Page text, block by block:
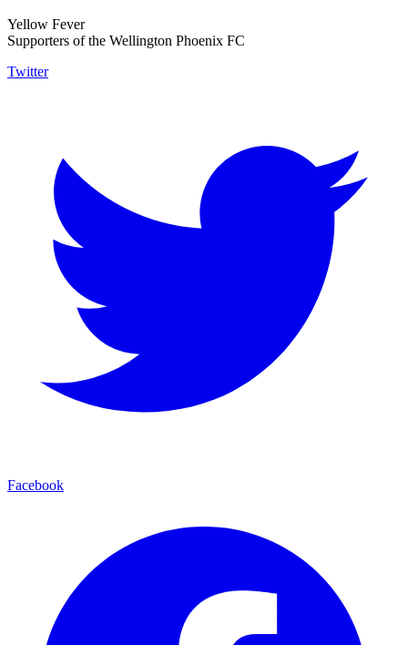
Yellow Fever
Supporters of the Wellington Phoenix FC
Twitter
Facebook